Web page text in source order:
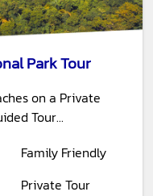
Park Tour
on a Private
Tour...
Family Friendly
Private Tour